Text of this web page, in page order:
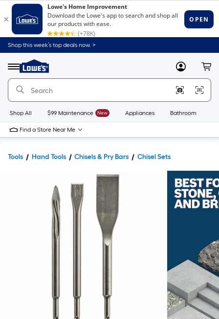
Shop this week’s top deals now. >
Menu
Link
to
Home
Home
Page
MyLowes
Shop All $99 Maintenance New Appliances Bathroom
Find a Store Near Me
Tools Hand Tools Chisels & Pry Bars Chisel Sets